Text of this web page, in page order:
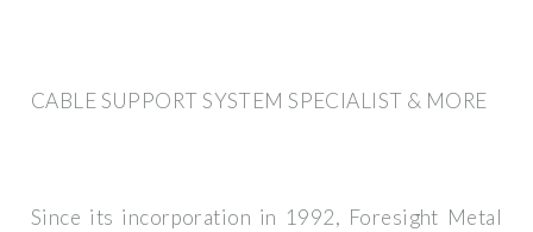
CABLE SUPPORT SYSTEM SPECIALIST & MORE
Since its incorporation in 1992, Foresight Metal